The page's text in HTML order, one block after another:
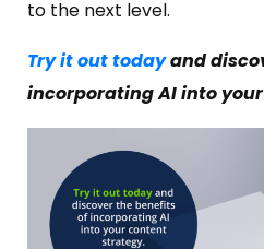
to the next level.
Try it out todayand
incorporating AI into